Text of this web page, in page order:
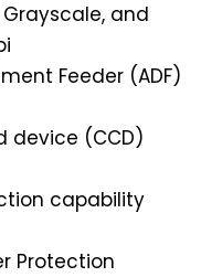
and
Feeder (ADF)
device (CCD)
capability
Protection